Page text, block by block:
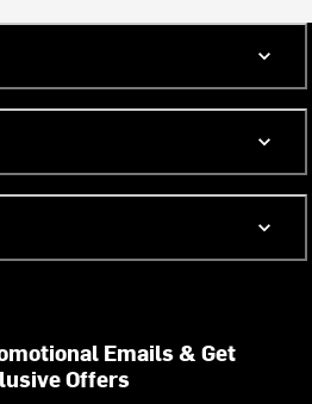
Emails & Get
Offers